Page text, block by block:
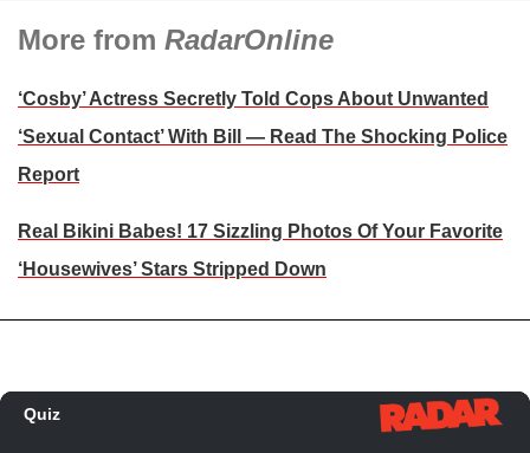
More from RadarOnline
‘Cosby’ Actress Secretly Told Cops About Unwanted
‘Sexual Contact’ With Bill — Read The Shocking Police
Report
Real Bikini Babes! 17 Sizzling Photos Of Your Favorite
‘Housewives’ Stars Stripped Down